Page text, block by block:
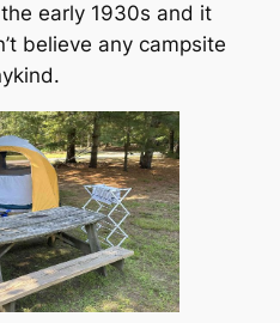
early 1930s and it
believe any campsite